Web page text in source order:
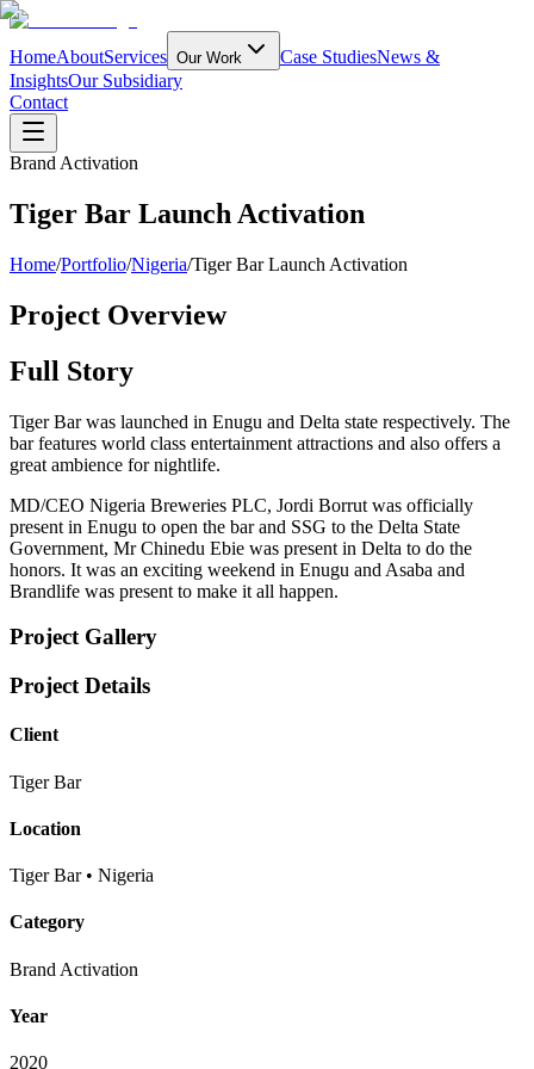
HomeAboutServices Our Work Case StudiesNews &
InsightsOur Subsidiary
Contact
Brand Activation
Tiger Bar Launch Activation
Home/Portfolio/Nigeria/Tiger Bar Launch Activation
Project Overview
Full Story
Tiger Bar was launched in Enugu and Delta state respectively. The
bar features world class entertainment attractions and also offers a
great ambience for nightlife.
MD/CEO Nigeria Breweries PLC, Jordi Borrut was officially
present in Enugu to open the bar and SSG to the Delta State
Government, Mr Chinedu Ebie was present in Delta to do the
honors. It was an exciting weekend in Enugu and Asaba and
Brandlife was present to make it all happen.
Project Gallery
Project Details
Client
Tiger Bar
Location
Tiger Bar • Nigeria
Category
Brand Activation
Year
2020